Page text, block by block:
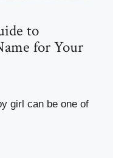
to
for Your
girl can be one of